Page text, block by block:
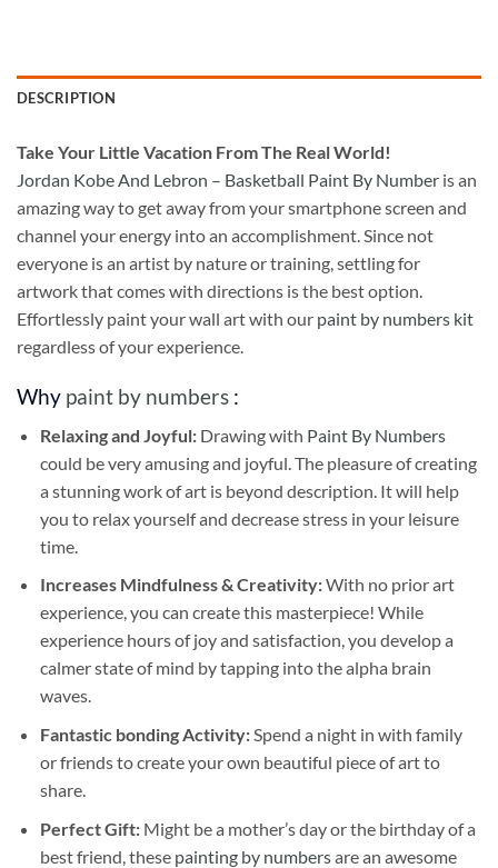
DESCRIPTION
Take Your Little Vacation From The Real World!
Jordan Kobe And Lebron – Basketball Paint By Number is an
amazing way to get away from your smartphone screen and
channel your energy into an accomplishment. Since not
everyone is an artist by nature or training, settling for
artwork that comes with directions is the best option.
Effortlessly paint your wall art with our paint by numbers kit
regardless of your experience.
Why paint by numbers :
Relaxing and Joyful: Drawing with Paint By Numbers
could be very amusing and joyful. The pleasure of creating
a stunning work of art is beyond description. It will help
you to relax yourself and decrease stress in your leisure
time.
Increases Mindfulness & Creativity:With no prior art
experience, you can create this masterpiece! While
experience hours of joy and satisfaction, you develop a
calmer state of mind by tapping into the alpha brain
waves.
Fantastic bonding Activity:Spend a night in with family
or friends to create your own beautiful piece of art to
share.
Perfect Gift:Might be a mother’s day or the birthday of a
best friend, these painting by numbersare an awesome